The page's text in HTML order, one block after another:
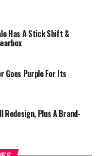
Has A Stick Shift &
Goes Purple For Its
Redesign, Plus A Brand-